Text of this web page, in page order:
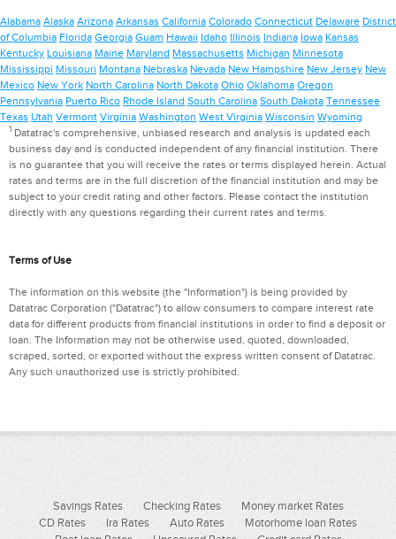
Alabama Alaska Arizona Arkansas California Colorado Connecticut Delaware District
of Columbia Florida Georgia Guam Hawaii Idaho Illinois Indiana Iowa Kansas
Kentucky Louisiana Maine Maryland Massachusetts Michigan Minnesota
Mississippi Missouri Montana Nebraska Nevada New Hampshire New Jersey New
Mexico New York North Carolina North Dakota Ohio Oklahoma Oregon
Pennsylvania Puerto Rico Rhode Island South Carolina South Dakota Tennessee
Texas Utah Vermont Virginia Washington West Virginia Wisconsin Wyoming
1Datatrac's comprehensive, unbiased research and analysis is updated each
business day and is conducted independent of any financial institution. There
is no guarantee that you will receive the rates or terms displayed herein. Actual
rates and terms are in the full discretion of the financial institution and may be
subject to your credit rating and other factors. Please contact the institution
directly with any questions regarding their current rates and terms.
Terms of Use
The information on this website (the "Information") is being provided by
Datatrac Corporation ("Datatrac") to allow consumers to compare interest rate
data for different products from financial institutions in order to find a deposit or
loan. The Information may not be otherwise used, quoted, downloaded,
scraped, sorted, or exported without the express written consent of Datatrac.
Any such unauthorized use is strictly prohibited.
Savings Rates Checking Rates
Money market Rates
CD Rates
Ira Rates Auto Rates
Motorhome loan Rates